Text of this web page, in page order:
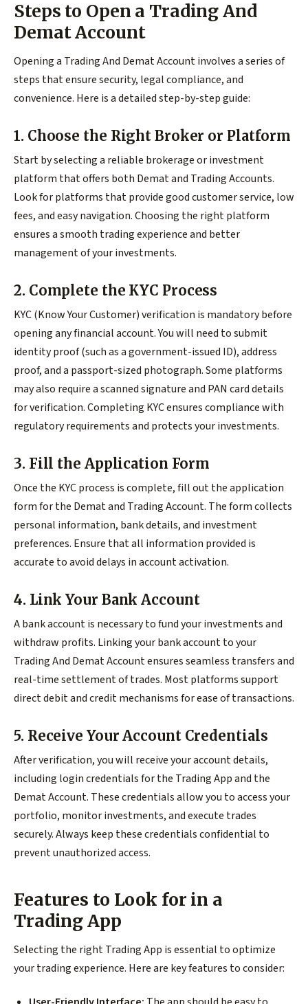
Steps to Open a Trading And
Demat Account
Opening a Trading And Demat Account involves a series of
steps that ensure security, legal compliance, and
convenience. Here is a detailed step-by-step guide:
1. Choose the Right Broker or Platform
Start by selecting a reliable brokerage or investment
platform that offers both Demat and Trading Accounts.
Look for platforms that provide good customer service, low
fees, and easy navigation. Choosing the right platform
ensures a smooth trading experience and better
management of your investments.
2. Complete the KYC Process
KYC (Know Your Customer) verification is mandatory before
opening any financial account. You will need to submit
identity proof (such as a government-issued ID), address
proof, and a passport-sized photograph. Some platforms
may also require a scanned signature and PAN card details
for verification. Completing KYC ensures compliance with
regulatory requirements and protects your investments.
3. Fill the Application Form
Once the KYC process is complete, fill out the application
form for the Demat and Trading Account. The form collects
personal information, bank details, and investment
preferences. Ensure that all information provided is
accurate to avoid delays in account activation.
4. Link Your Bank Account
A bank account is necessary to fund your investments and
withdraw profits. Linking your bank account to your
Trading And Demat Account ensures seamless transfers and
real-time settlement of trades. Most platforms support
direct debit and credit mechanisms for ease of transactions.
5. Receive Your Account Credentials
After verification, you will receive your account details,
including login credentials for the Trading App and the
Demat Account. These credentials allow you to access your
portfolio, monitor investments, and execute trades
securely. Always keep these credentials confidential to
prevent unauthorized access.
Features to Look for in a
Trading App
Selecting the right Trading App is essential to optimize
your trading experience. Here are key features to consider: